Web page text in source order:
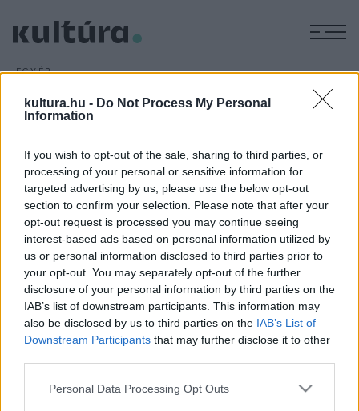
kultura.hu - Do Not Process My Personal
Information
If you wish to opt-out of the sale, sharing to third parties, or
processing of your personal or sensitive information for
targeted advertising by us, please use the below opt-out
section to confirm your selection. Please note that after your
opt-out request is processed you may continue seeing
interest-based ads based on personal information utilized by
us or personal information disclosed to third parties prior to
your opt-out. You may separately opt-out of the further
disclosure of your personal information by third parties on the
IAB’s list of downstream participants. This information may
also be disclosed by us to third parties on the IAB’s List of
Downstream Participants that may further disclose it to other
Please note that this website/app uses one or more Google
Personal Data Processing Opt Outs
EGYÉB
Újabb Einstein-kéziratokkal
bővült a jeruzsálemi Héber
Egyetem archívuma
ARCHÍV 2019. MÁRCIUS 7.
HÍREK
MEGOSZTÁS